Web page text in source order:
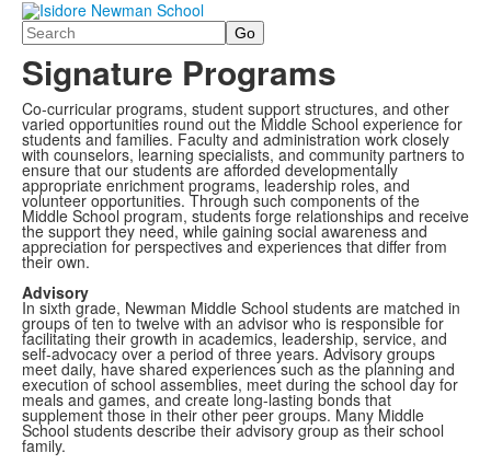
Search
Signature Programs
Co-curricular programs, student support structures, and other
varied opportunities round out the Middle School experience for
students and families. Faculty and administration work closely
with counselors, learning specialists, and community partners to
ensure that our students are afforded developmentally
appropriate enrichment programs, leadership roles, and
volunteer opportunities. Through such components of the
Middle School program, students forge relationships and receive
the support they need, while gaining social awareness and
appreciation for perspectives and experiences that differ from
their own.
Advisory
In sixth grade, Newman Middle School students are matched in
groups of ten to twelve with an advisor who is responsible for
facilitating their growth in academics, leadership, service, and
self-advocacy over a period of three years. Advisory groups
meet daily, have shared experiences such as the planning and
execution of school assemblies, meet during the school day for
meals and games, and create long-lasting bonds that
supplement those in their other peer groups. Many Middle
School students describe their advisory group as their school
family.